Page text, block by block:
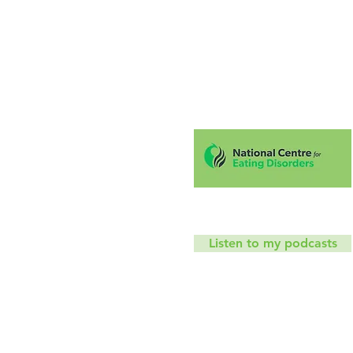
Listen to my podcasts